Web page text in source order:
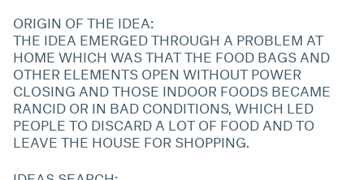
ORIGIN OF THE IDEA:
THE IDEA EMERGED THROUGH A PROBLEM AT
HOME WHICH WAS THAT THE FOOD BAGS AND
OTHER ELEMENTS OPEN WITHOUT POWER
CLOSING AND THOSE INDOOR FOODS BECAME
RANCID OR IN BAD CONDITIONS, WHICH LED
PEOPLE TO DISCARD A LOT OF FOOD AND TO
LEAVE THE HOUSE FOR SHOPPING.